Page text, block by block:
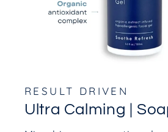
RESULT DRIVEN
Ultra Calming |